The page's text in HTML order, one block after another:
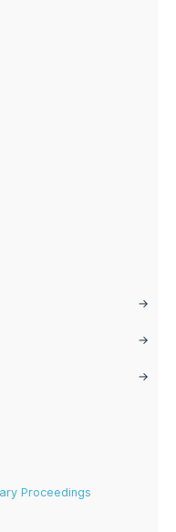
→
→
→
Proceedings